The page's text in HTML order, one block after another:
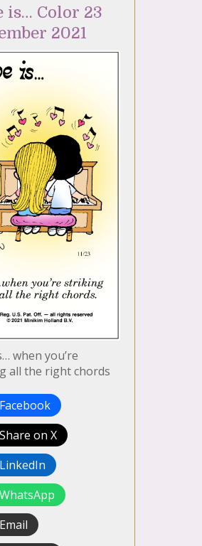
is… Color 23
2021
when you’re
all the right chords
Facebook
Share on X
LinkedIn
WhatsApp
Email